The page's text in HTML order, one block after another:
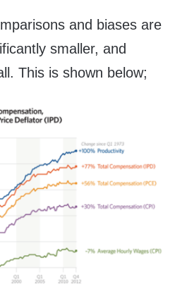
and biases are
smaller, and
This is shown below;